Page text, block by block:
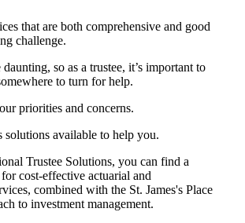
that are both comprehensive and good
challenge.
so as a trustee, it’s important to
to turn for help.
priorities and concerns.
solutions available to help you.
Trustee Solutions, you can find a
cost-effective actuarial and
combined with the St. James'sPlace
to investment management.